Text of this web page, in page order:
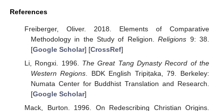
References
Freiberger, Oliver. 2018. Elements of Comparative
Methodology in the Study of Religion.Religions 9: 38.
[Google Scholar] [CrossRef]
Li, Rongxi. 1996. The Great Tang Dynasty Record of the
Western Regions . BDK English Tripiṭaka, 79. Berkeley:
Numata Center for Buddhist Translation and Research.
[Google Scholar]
Mack, Burton. 1996. On Redescribing Christian Origins.